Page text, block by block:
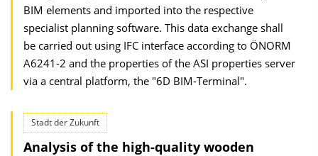
BIM elements and imported into the respective
specialist planning software. This data exchange shall
be carried out using IFC interface according to ÖNORM
A6241-2 and the properties of the ASI properties server
via a central platform, the "6D BIM-Terminal".
Stadt der Zukunft
Analysis of the high-quality wooden